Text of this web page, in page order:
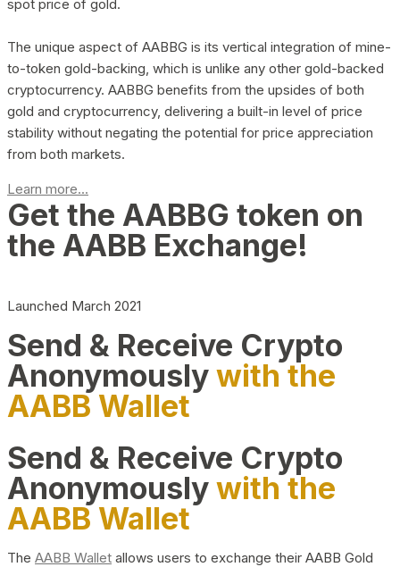
spot price of gold.
The unique aspect of AABBG is its vertical integration of mine-
to-token gold-backing, which is unlike any other gold-backed
cryptocurrency. AABBG benefits from the upsides of both
gold and cryptocurrency, delivering a built-in level of price
stability without negating the potential for price appreciation
from both markets.
Learn more...
Get the AABBG token on
the AABB Exchange!
Launched March 2021
Send & Receive Crypto
Anonymouslywith the
AABB Wallet
Send & Receive Crypto
Anonymouslywith the
AABB Wallet
The AABB Wallet allows users to exchange their AABB Gold